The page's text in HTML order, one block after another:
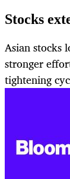
Stocks
Asian stocks
stronger
tightening